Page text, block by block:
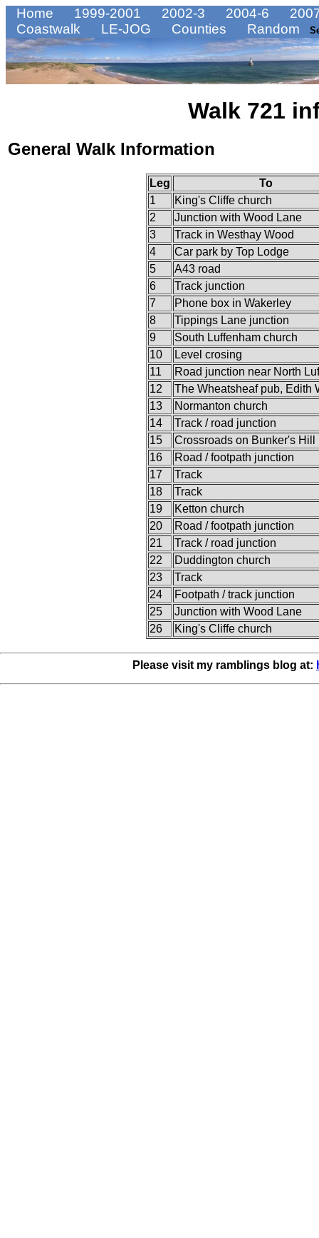
Home 1999-2001 2002-3 2004-6
Coastwalk
LE-JOG Counties Random
Walk 721
General Walk Information
Leg
To
1
King's Cliffe church
2
Junction with Wood Lane
3
Track in Westhay Wood
4
Car park by Top Lodge
5
A43 road
6
Track junction
7
Phone box in Wakerley
8
Tippings Lane junction
9
South Luffenham church
10
Level crosing
11
Road junction near North
12
The Wheatsheaf pub, Edith
13
Normanton church
14
Track / road junction
15
Crossroads on Bunker's Hill
16
Road / footpath junction
17
Track
18
Track
19
Ketton church
20
Road / footpath junction
21
Track / road junction
22
Duddington church
23
Track
24
Footpath / track junction
25
Junction with Wood Lane
26
King's Cliffe church
Please visit my ramblings blog at: